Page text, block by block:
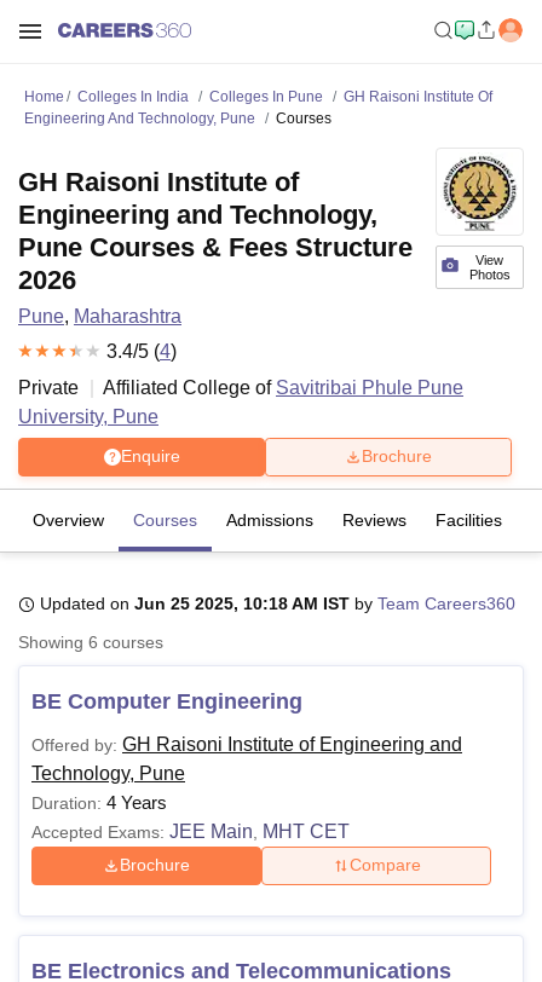
LucknowKMC Manipal
UPES DehradunAmity University Noida
of Fundamental Research, MumbaiIndian Agricultural Research
Vellore Institute of Technology, Vellore
College Of Nursing, MumbaiICT Mumbai
Christian CollegeLoyola CollegeCrescent CollegeHITS Chennai
Centre, KolkataGuru Nanak Institute Of Hotel Management, Kolkata
Home Colleges In India Colleges In Pune
GH Raisoni Institute Of
Engineering And Technology, Pune
Courses
View
Photos
GH Raisoni Institute of
Engineering and Technology,
Pune Courses & Fees Structure
2026
Pune, Maharashtra
3.4/5 (4)
Private
Affiliated College of Savitribai Phule Pune
University, Pune
Enquire Brochure
Overview Courses Admissions Reviews Facilities
Updated on Jun 25 2025, 10:18 AM IST by Team Careers360
Showing 6 courses
BE Computer Engineering
Offered by: GH Raisoni Institute of Engineering and
Technology, Pune
Duration: 4 Years
Accepted Exams: JEE Main MHT CET
Brochure Compare
BE Electronics and Telecommunications